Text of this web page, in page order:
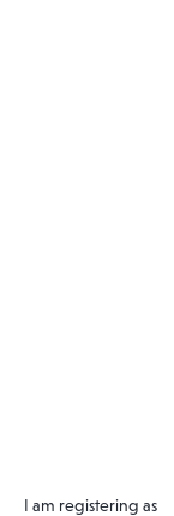
I am registering as